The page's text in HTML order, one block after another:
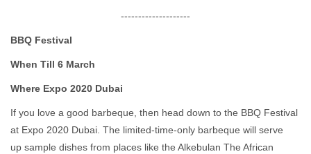
--------------------
BBQ Festival
When Till 6 March
Where Expo 2020 Dubai
If you love a good barbeque, then head down to the BBQ Festival
at Expo 2020 Dubai. The limited-time-only barbeque will serve
up sample dishes from places like the Alkebulan The African